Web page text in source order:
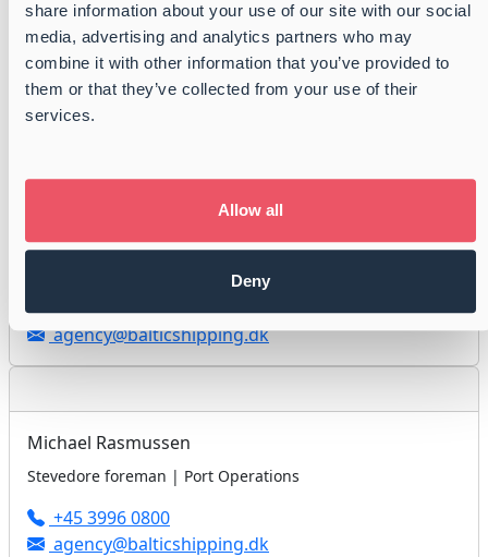
share information about your use of our site with our social
media, advertising and analytics partners who may
combine it with other information that you’ve provided to
them or that they’ve collected from your use of their
services.
Allow all
Deny
Port Agent | Port Operations
+45 3996 0800
+ 45 3019 2100
agency@balticshipping.dk
+45 3996 0800
agency@balticshipping.dk
Michael Rasmussen
Stevedore foreman | Port Operations
+45 3996 0800
agency@balticshipping.dk